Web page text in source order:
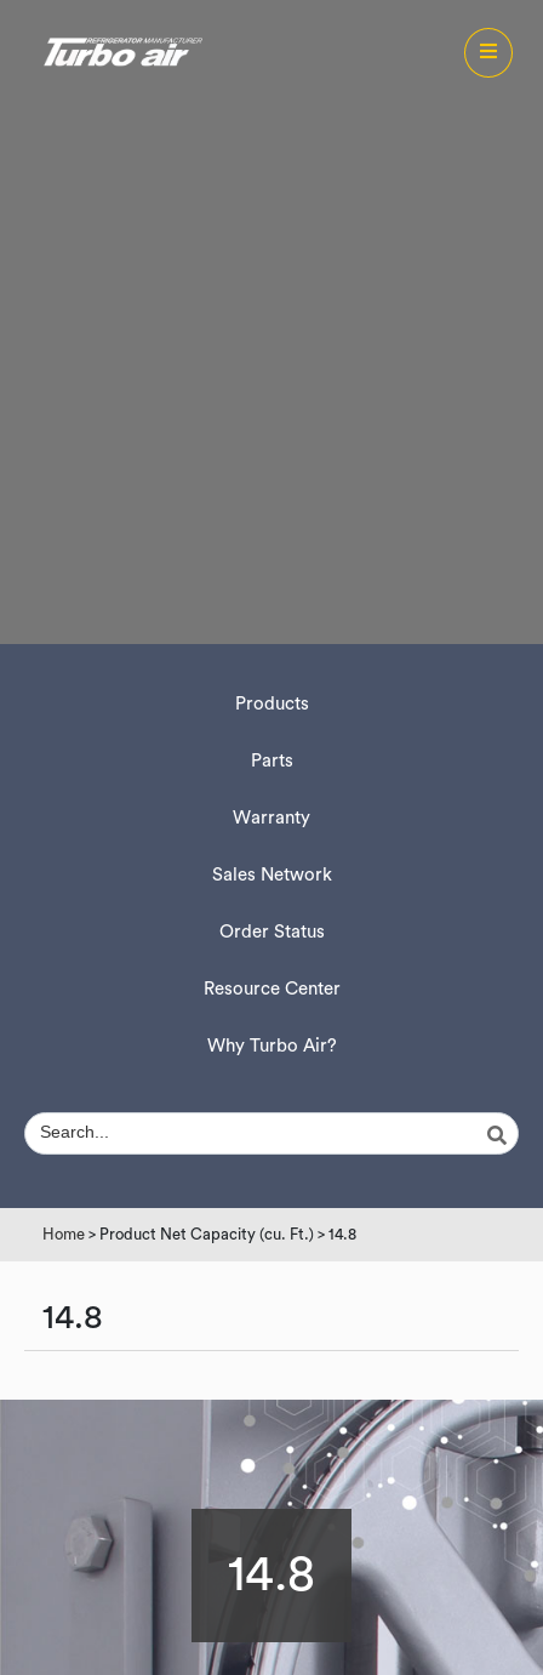
Products
Parts
Warranty
Sales Network
Order Status
Resource Center
Why Turbo Air?
Home > Product Net Capacity (cu. Ft.) > 14.8
14.8
14.8